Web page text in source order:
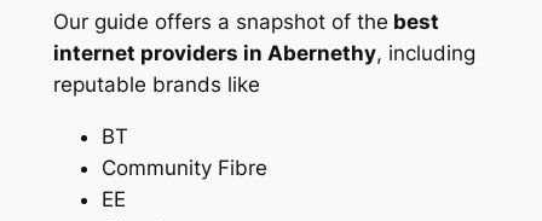
Our guide offers a snapshot of the best
internet providers in Abernethy, including
reputable brands like
BT
Community Fibre
EE